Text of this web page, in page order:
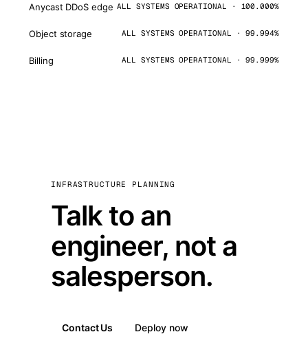
Anycast DDoS edge ALL SYSTEMS OPERATIONAL · 100.000%
Object storage ALL SYSTEMS OPERATIONAL · 99.994%
Billing ALL SYSTEMS OPERATIONAL · 99.999%
INFRASTRUCTURE PLANNING
Talk to an
engineer, not a
salesperson.
Contact Us Deploy now